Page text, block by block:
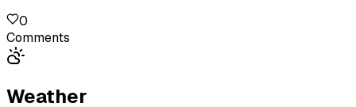
0
Comments
Weather